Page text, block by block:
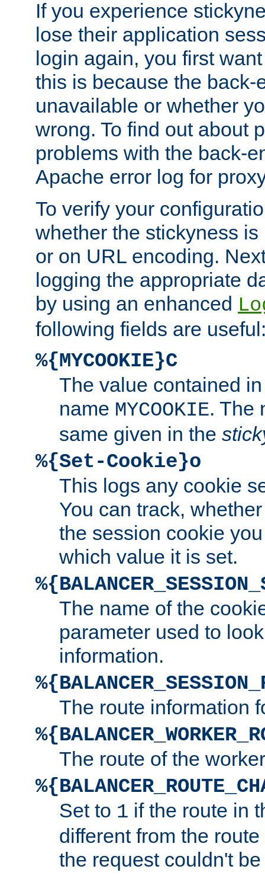
If you experience
lose their application
login again, you first
this is because the back-
unavailable or whether
wrong. To find out about
problems with the back-
Apache error log for
To verify your
whether the stickyness
or on URL encoding.
logging the appropriate
by using an enhanced
following fields are
%{MYCOOKIE}C
The value contained
name MYCOOKIE. The
same given in the
%{Set-Cookie}o
This logs any cookie
You can track,
the session cookie
which value it is set.
The name of the
parameter used to
information.
The route information
The route of the
Set to 1 if the route in
different from the
the request couldn't